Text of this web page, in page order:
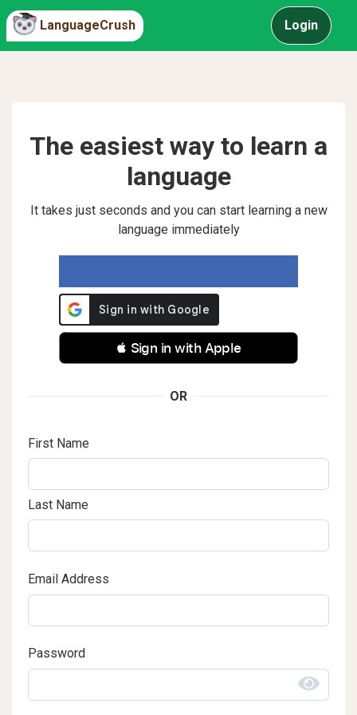
LanguageCrush Login
The easiest way to learn a
language
It takes just seconds and you can start learning a new
language immediately
 Sign in with Apple
OR
First Name
Last Name
Email Address
Password